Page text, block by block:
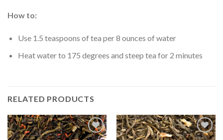
How to:
Use 1.5 teaspoons of tea per 8 ounces of water
Heat water to 175 degrees and steep tea for 2 minutes
RELATED PRODUCTS